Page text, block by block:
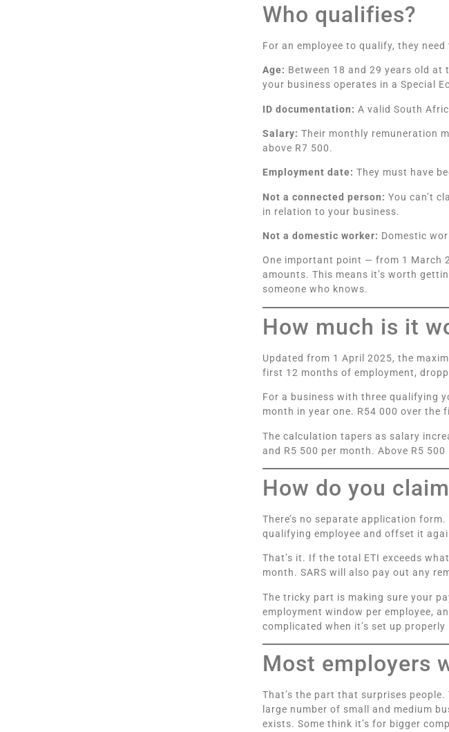
Who qualifies?
For an employee to qualify, they
Age: Between 18 and 29 years old at
your business operates in a Special
ID documentation: A valid South
Salary: Their monthly remuneration
above R7 500.
Employment date: They must have
Not a connected person: You can’t
in relation to your business.
Not a domestic worker: Domestic
One important point — from 1 March
amounts. This means it’s worth
someone who knows.
How much is it
Updated from 1 April 2025, the
first 12 months of employment,
For a business with three qualifying
month in year one. R54 000 over the
The calculation tapers as salary
and R5 500 per month. Above R5
How do you
There’s no separate application
qualifying employee and offset it
That’s it. If the total ETI exceeds
month. SARS will also pay out any
The tricky part is making sure your
employment window per employee,
complicated when it’s set up
Most employers
That’s the part that surprises people.
large number of small and medium
exists. Some think it’s for bigger